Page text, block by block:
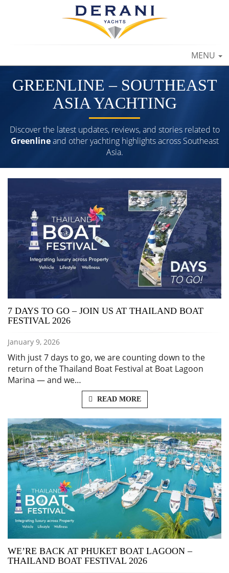
TOGGLE
MENU
GREENLINE – SOUTHEAST
ASIA YACHTING
Discover the latest updates, reviews, and stories related to
Greenlineand other yachting highlights across Southeast
Asia.
7 DAYS TO GO – JOIN US AT THAILAND BOAT
FESTIVAL 2026
January 9, 2026
With just 7 days to go, we are counting down to the
return of the Thailand Boat Festival at Boat Lagoon
Marina — and we…
READ MORE
WE’RE BACK AT PHUKET BOAT LAGOON –
THAILAND BOAT FESTIVAL 2026